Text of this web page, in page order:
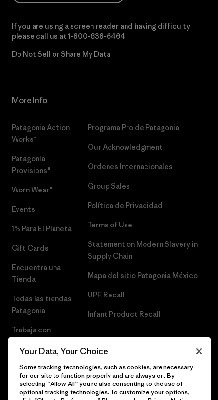
If you are using a screen reader and having difficulty
please call us at 1-800-638-6464
Do Not Sell or Share My Data
More Info
Patagonia Action
Works™
Patagonia
Provisions®
Worn Wear®
Events
1% Para El Planeta
Gift Cards
Encuentra una
Tienda
Todas las tiendas
Patagonia
Trabaja con
Programa Pro de Patagonia
Our Acknowledgment
Órdenes Internacionales
Group Sales
Política de Privacidad
Terms of Use
Statement on Modern Slavery in
Supply Chain
Mapa del sitio Patagonia México
UPF Recall
Infant Product Recall
Your Data, Your Choice
Some tracking technologies, such as cookies, are necessary
for our site to function properly and are always on. By
selecting “Allow All” you’re also consenting to the use of
optional tracking technologies. To customize your options,